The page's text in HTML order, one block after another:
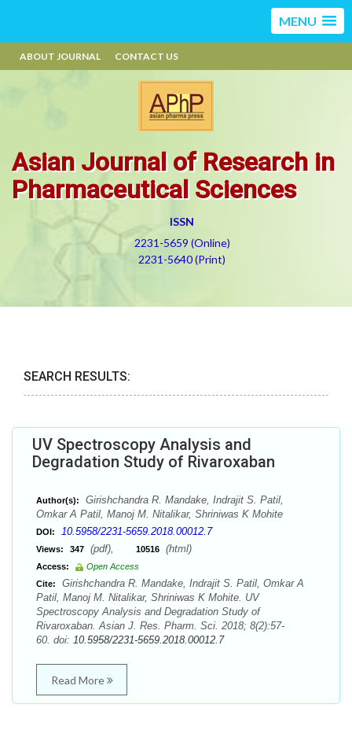
MENU
ABOUT JOURNAL CONTACT US
Asian Journal of Research in
Pharmaceutical Sciences
ISSN
2231-5659 (Online)
2231-5640 (Print)
SEARCH RESULTS:
UV Spectroscopy Analysis and
Degradation Study of Rivaroxaban
Author(s):
Girishchandra R. Mandake, Indrajit S. Patil,
Omkar A Patil, Manoj M. Nitalikar, Shriniwas K Mohite
DOI: 10.5958/2231-5659.2018.00012.7
Views: 347 (pdf), 10516 (html)
Access:
Open Access
Cite:
Girishchandra R. Mandake, Indrajit S. Patil, Omkar A
Patil, Manoj M. Nitalikar, Shriniwas K Mohite. UV
Spectroscopy Analysis and Degradation Study of
Rivaroxaban. Asian J. Res. Pharm. Sci. 2018; 8(2):57-
60. doi: 10.5958/2231-5659.2018.00012.7
Read More